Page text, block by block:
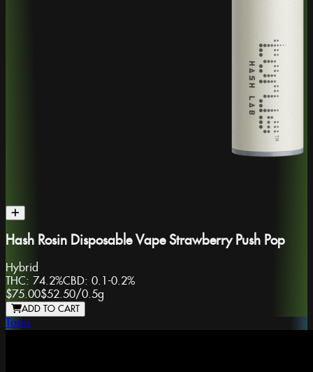
Hash Rosin Disposable Vape Strawberry Push Pop
Hybrid
THC: 74.2%CBD: 0.1-0.2%
$75.00$52.50/0.5g
ADD TO CART
Torus